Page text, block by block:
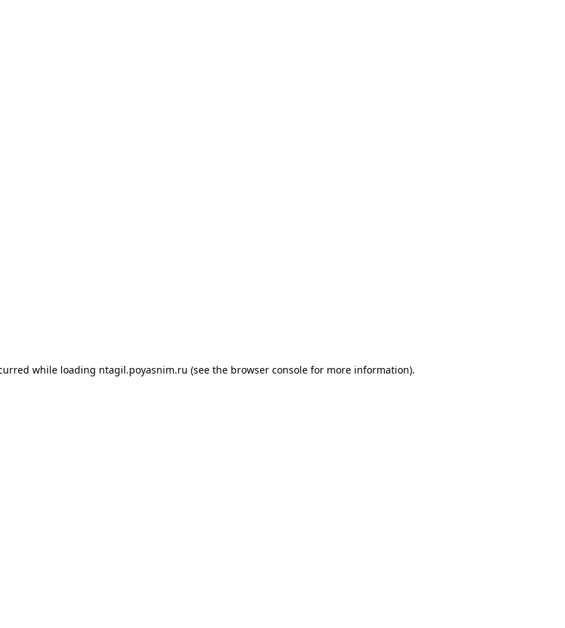
while loading ntagil.poyasnim.ru (see the browser consolefor more information).